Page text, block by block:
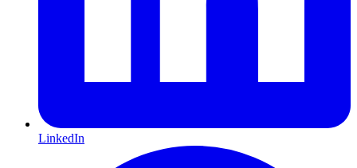
LinkedIn